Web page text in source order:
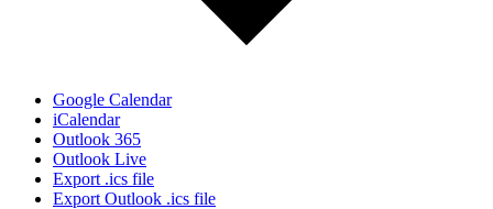
Google Calendar
iCalendar
Outlook 365
Outlook Live
Export .ics file
Export Outlook .ics file